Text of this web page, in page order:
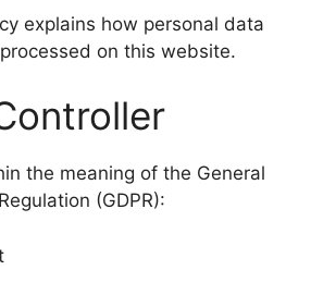
explains how personal data
on this website.
the meaning of the General
(GDPR):